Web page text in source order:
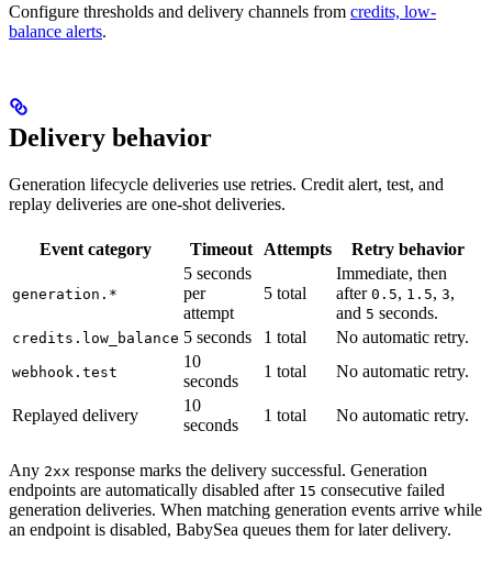
Configure thresholds and delivery channels from credits, low-
balance alerts.
Delivery behavior
Generation lifecycle deliveries use retries. Credit alert, test, and
replay deliveries are one-shot deliveries.
Event category Timeout Attempts Retry behavior
generation.*
5 seconds
per
attempt
5 total
Immediate, then
after 0.5, 1.5, 3,
and 5 seconds.
credits.low_balance 5 seconds 1 total No automatic retry.
webhook.test
10
seconds
1 total No automatic retry.
Replayed delivery
10
seconds
1 total No automatic retry.
Any 2xx response marks the delivery successful. Generation
endpoints are automatically disabled after 15 consecutive failed
generation deliveries. When matching generation events arrive while
an endpoint is disabled, BabySea queues them for later delivery.